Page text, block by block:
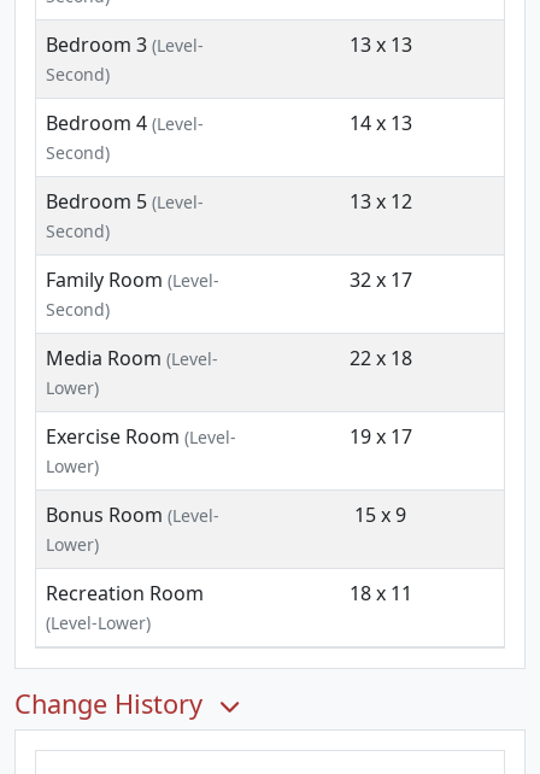
Bedroom 3 (Level-
Second)
13 x 13
Bedroom 4 (Level-
Second)
14 x 13
Bedroom 5 (Level-
Second)
13 x 12
Family Room (Level-
Second)
32 x 17
Media Room (Level-
Lower)
22 x 18
Exercise Room (Level-
Lower)
19 x 17
Bonus Room (Level-
Lower)
15 x 9
Recreation Room
(Level-Lower)
18 x 11
Change History